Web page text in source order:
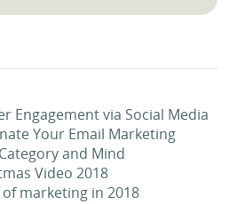
Engagement via Social Media
Your Email Marketing
and Mind
Video 2018
marketing in 2018